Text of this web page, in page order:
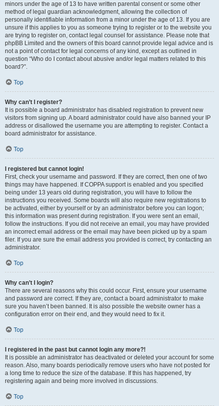
minors under the age of 13 to have written parental consent or some other
method of legal guardian acknowledgment, allowing the collection of
personally identifiable information from a minor under the age of 13. If you are
unsure if this applies to you as someone trying to register or to the website you
are trying to register on, contact legal counsel for assistance. Please note that
phpBB Limited and the owners of this board cannot provide legal advice and is
not a point of contact for legal concerns of any kind, except as outlined in
question “Who do I contact about abusive and/or legal matters related to this
board?”.
Top
Why can’t I register?
It is possible a board administrator has disabled registration to prevent new
visitors from signing up. A board administrator could have also banned your IP
address or disallowed the username you are attempting to register. Contact a
board administrator for assistance.
Top
I registered but cannot login!
First, check your username and password. If they are correct, then one of two
things may have happened. If COPPA support is enabled and you specified
being under 13 years old during registration, you will have to follow the
instructions you received. Some boards will also require new registrations to
be activated, either by yourself or by an administrator before you can logon;
this information was present during registration. If you were sent an email,
follow the instructions. If you did not receive an email, you may have provided
an incorrect email address or the email may have been picked up by a spam
filer. If you are sure the email address you provided is correct, try contacting an
administrator.
Top
Why can’t I login?
There are several reasons why this could occur. First, ensure your username
and password are correct. If they are, contact a board administrator to make
sure you haven’t been banned. It is also possible the website owner has a
configuration error on their end, and they would need to fix it.
Top
I registered in the past but cannot login any more?!
It is possible an administrator has deactivated or deleted your account for some
reason. Also, many boards periodically remove users who have not posted for
a long time to reduce the size of the database. If this has happened, try
registering again and being more involved in discussions.
Top